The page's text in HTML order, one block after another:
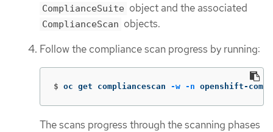
ComplianceSuite object and the associated
ComplianceScan objects.
Follow the compliance scan progress by running:
$ oc get compliancescan -w -n openshift-
The scans progress through the scanning phases